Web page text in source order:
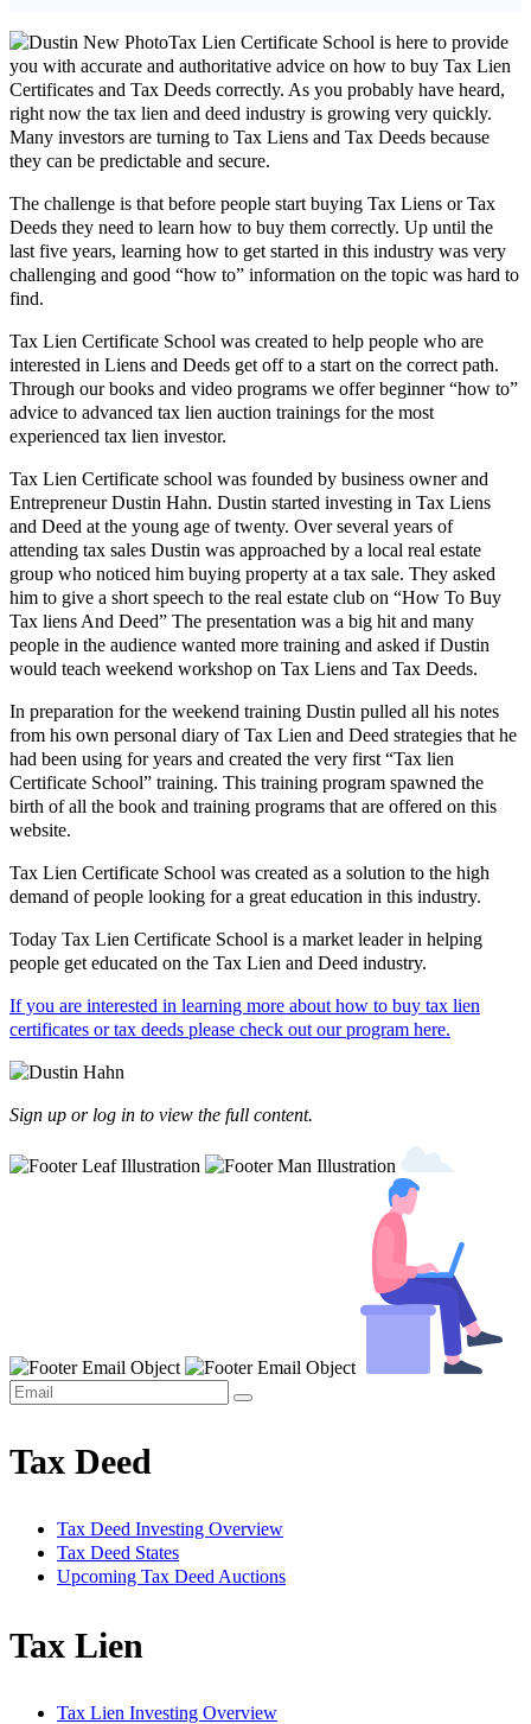
Tax Lien Certificate School is here to provide
you with accurate and authoritative advice on how to buy Tax Lien
Certificates and Tax Deeds correctly. As you probably have heard,
right now the tax lien and deed industry is growing very quickly.
Many investors are turning to Tax Liens and Tax Deeds because
they can be predictable and secure.
The challenge is that before people start buying Tax Liens or Tax
Deeds they need to learn how to buy them correctly. Up until the
last five years, learning how to get started in this industry was very
challenging and good “how to” information on the topic was hard to
find.
Tax Lien Certificate School was created to help people who are
interested in Liens and Deeds get off to a start on the correct path.
Through our books and video programs we offer beginner “how to”
advice to advanced tax lien auction trainings for the most
experienced tax lien investor.
Tax Lien Certificate school was founded by business owner and
Entrepreneur Dustin Hahn. Dustin started investing in Tax Liens
and Deed at the young age of twenty. Over several years of
attending tax sales Dustin was approached by a local real estate
group who noticed him buying property at a tax sale. They asked
him to give a short speech to the real estate club on “How To Buy
Tax liens And Deed” The presentation was a big hit and many
people in the audience wanted more training and asked if Dustin
would teach weekend workshop on Tax Liens and Tax Deeds.
In preparation for the weekend training Dustin pulled all his notes
from his own personal diary of Tax Lien and Deed strategies that he
had been using for years and created the very first “Tax lien
Certificate School” training. This training program spawned the
birth of all the book and training programs that are offered on this
website.
Tax Lien Certificate School was created as a solution to the high
demand of people looking for a great education in this industry.
Today Tax Lien Certificate School is a market leader in helping
people get educated on the Tax Lien and Deed industry.
If you are interested in learning more about how to buy tax lien
certificates or tax deeds please check out our program here.
Sign up or log in to view the full content.
Tax Deed
Tax Deed Investing Overview
Tax Deed States
Upcoming Tax Deed Auctions
Tax Lien
Tax Lien Investing Overview